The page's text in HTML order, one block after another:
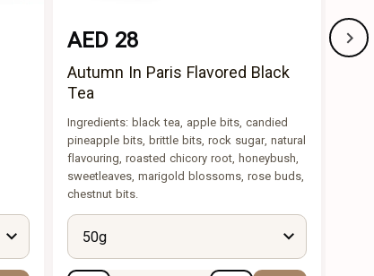
AED 28
Autumn In Paris Flavored Black
Tea
Ingredients: black tea, apple bits, candied
pineapple bits, brittle bits, rock sugar, natural
flavouring, roasted chicory root, honeybush,
sweetleaves, marigold blossoms, rose buds,
chestnut bits.
50g